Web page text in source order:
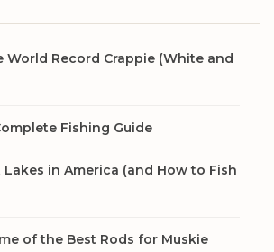
Record Crappie (White and
Fishing Guide
Lakes in America (and How to Fish
of the Best Rods for Muskie